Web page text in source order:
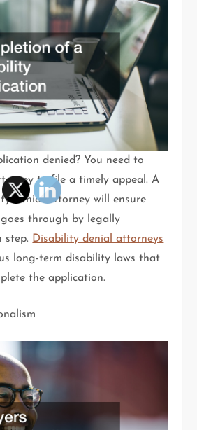
denied? You need to
to file a timely appeal. A
denial attorney will ensure
through by legally
step. Disability denial attorneys
long-term disability laws that
the application.